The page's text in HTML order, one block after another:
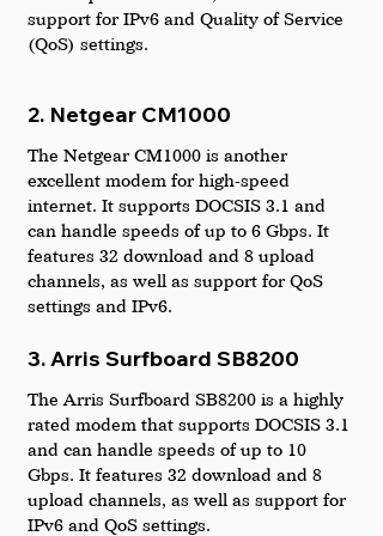
support for IPv6 and Quality of Service
(QoS) settings.
2. Netgear CM1000
The Netgear CM1000 is another
excellent modem for high-speed
internet. It supports DOCSIS 3.1 and
can handle speeds of up to 6 Gbps. It
features 32 download and 8 upload
channels, as well as support for QoS
settings and IPv6.
3. Arris Surfboard SB8200
The Arris Surfboard SB8200 is a highly
rated modem that supports DOCSIS 3.1
and can handle speeds of up to 10
Gbps. It features 32 download and 8
upload channels, as well as support for
IPv6 and QoS settings.